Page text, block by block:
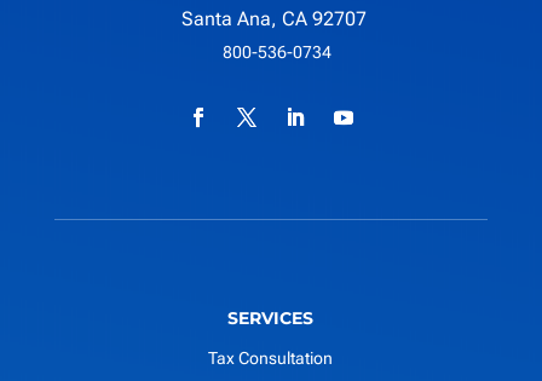
Santa Ana, CA 92707
800-536-0734
SERVICES
Tax Consultation